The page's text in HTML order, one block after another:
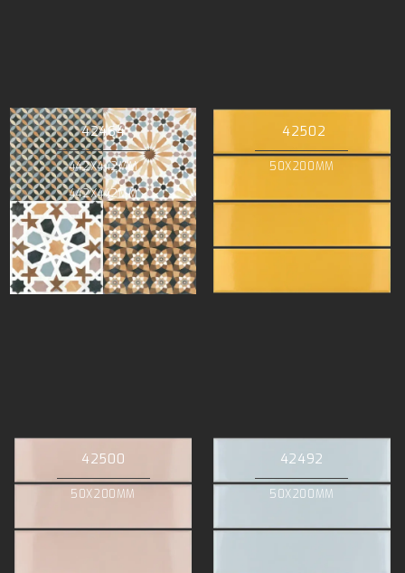
42464
442X442MM
442X442MM
42502
50X200MM
42500
50X200MM
42492
50X200MM